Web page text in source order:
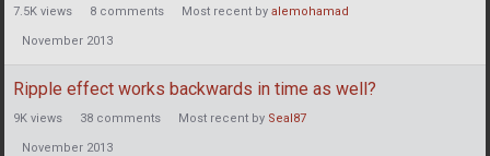
7.5K views 8 comments Most recent by alemohamad
November 2013
Ripple effect works backwards in time as well?
9K views 38 comments Most recent by Seal87
November 2013